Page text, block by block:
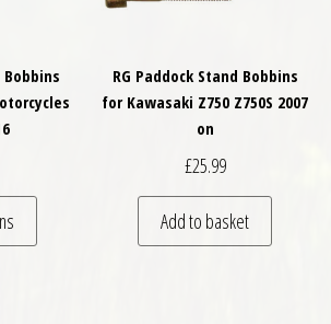
Bobbins
This product has multiple variants. The
RG Paddock Stand Bobbins
for Kawasaki Z750 Z750S 2007
on
£25.99
Add to basket